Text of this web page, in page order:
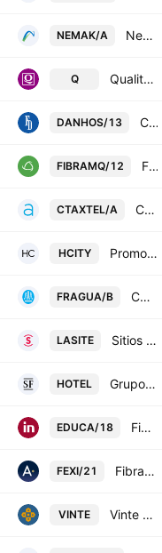
NEMAK/A Nemak SAB de CV
Q Qualitas Controladora S.A.B. de C.V.
DANHOS/13 Concentradora Fibra Danhos SA de CV
FIBRAMQ/12 FIBRA Macquarie Mexico
CTAXTEL/A Controladora Axtel SAB de CV
HCITY Promotora de Hoteles Norte 19, S.A.B. De C.V.
FRAGUA/B CORPORATIVO FRAGUA, S.A.B. DE C.V. Class B
LASITE Sitios Latinoamerica SAB de CV
HOTEL Grupo Hotelero Santa Fe SAB de CV
EDUCA/18 Fibra Educa
FEXI/21 Fibra EXI 1
VINTE Vinte Viviendas Integrales SAB DE CV